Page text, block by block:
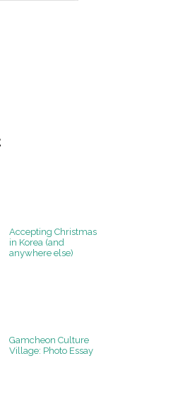
Accepting Christmas
in Korea (and
anywhere else)
Gamcheon Culture
Village: Photo Essay